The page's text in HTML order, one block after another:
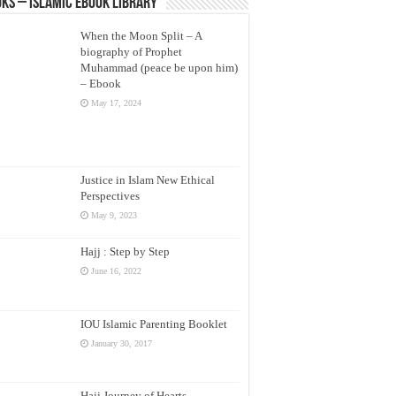
– Islamic eBook Library
When the Moon Split – A
biography of Prophet
Muhammad (peace be upon him)
– Ebook
May 17, 2024
Justice in Islam New Ethical
Perspectives
May 9, 2023
Hajj : Step by Step
June 16, 2022
IOU Islamic Parenting Booklet
January 30, 2017